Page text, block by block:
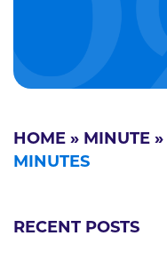
HOME » MINUTE »
MINUTES
RECENT POSTS